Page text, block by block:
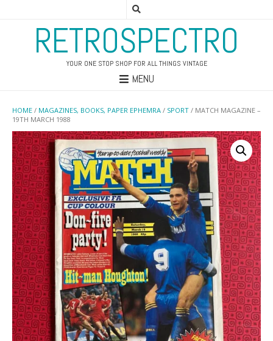
RETROSPECTRO
YOUR ONE STOP SHOP FOR ALL THINGS VINTAGE
MENU
HOME / MAGAZINES, BOOKS, PAPER EPHEMRA / SPORT / MATCH MAGAZINE –
19TH MARCH 1988